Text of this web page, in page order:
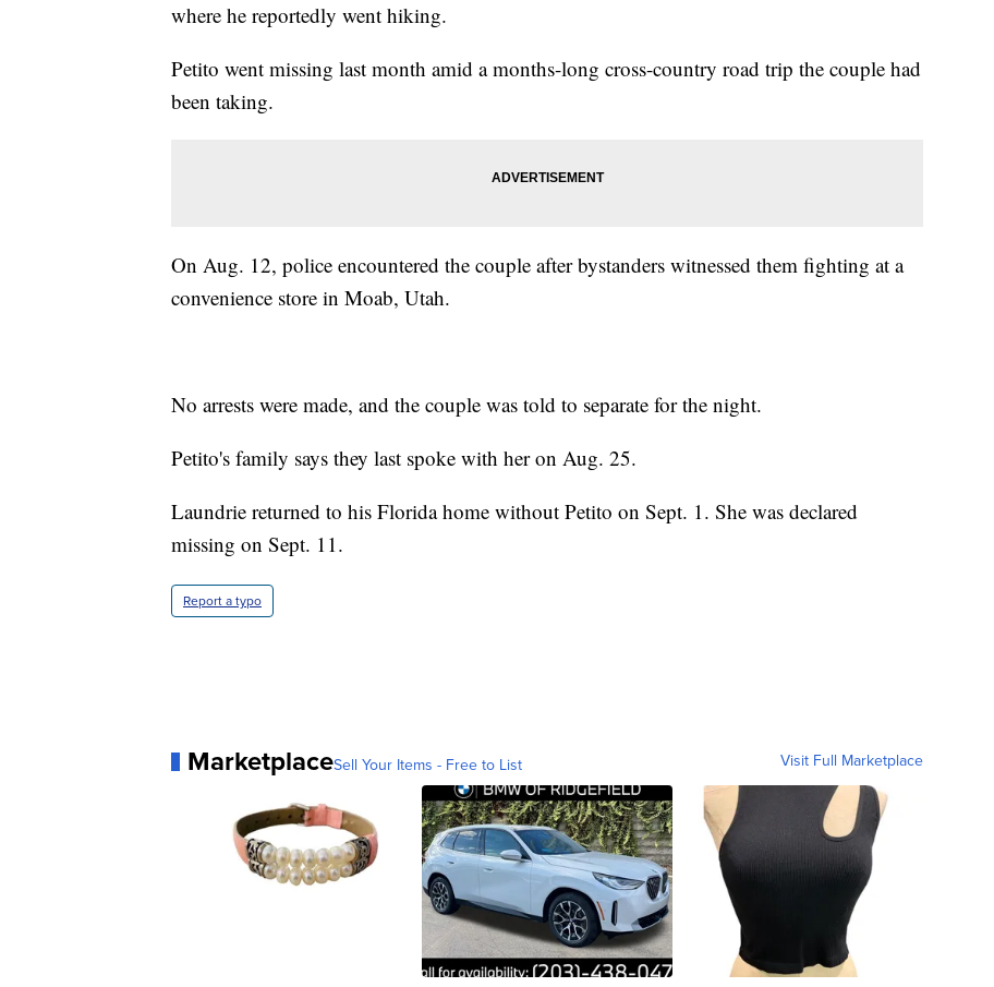
where he reportedly went hiking.
Petito went missing last month amid a months-long cross-country road trip the couple had
been taking.
On Aug. 12, police encountered the couple after bystanders witnessed them fighting at a
convenience store in Moab, Utah.
No arrests were made, and the couple was told to separate for the night.
Petito's family says they last spoke with her on Aug. 25.
Laundrie returned to his Florida home without Petito on Sept. 1. She was declared
missing on Sept. 11.
Report a typo
MarketplaceSell Your Items - Free to List Visit Full Marketplace